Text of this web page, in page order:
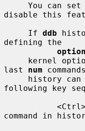
     You can set
disable this
     If
ddb
defining the
last num
following key
command in